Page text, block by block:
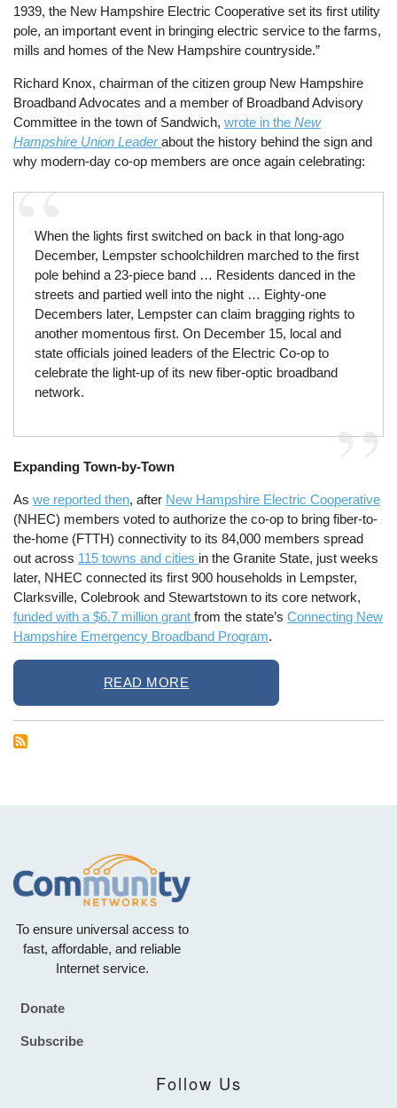
1939, the New Hampshire Electric Cooperative set its first utility
pole, an important event in bringing electric service to the farms,
mills and homes of the New Hampshire countryside.”
Richard Knox, chairman of the citizen group New Hampshire
Broadband Advocates and a member of Broadband Advisory
Committee in the town of Sandwich,wrote in theNew
Hampshire Union Leader about the history behind the sign and
why modern-day co-op members are once again celebrating:
When the lights first switched on back in that long-ago
December, Lempster schoolchildren marched to the first
pole behind a 23-piece band … Residents danced in the
streets and partied well into the night … Eighty-one
Decembers later, Lempster can claim bragging rights to
another momentous first. On December 15, local and
state officials joined leaders of the Electric Co-op to
celebrate the light-up of its new fiber-optic broadband
network.
Expanding Town-by-Town
Aswe reported then, after New Hampshire Electric Cooperative
(NHEC) members voted to authorize the co-op to bring fiber-to-
the-home (FTTH) connectivity to its 84,000 members spread
out across 115 towns and cities in the Granite State, just weeks
later, NHEC connected its first 900 households in Lempster,
Clarksville, Colebrook and Stewartstown to its core network,
funded with a $6.7 million grantfrom the state’sConnecting New
Hampshire Emergency Broadband Program.
READ MORE
To ensure universal access to
fast, affordable, and reliable
Internet service.
Footer
Donate
Subscribe
Follow Us